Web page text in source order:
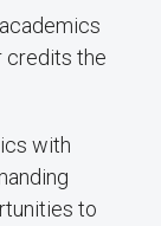
credits the
with
to